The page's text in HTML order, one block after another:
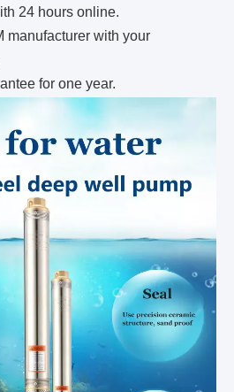
24 hours online.
manufacturer with your
for one year.